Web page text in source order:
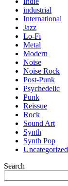
industrial
International
Jazz
Lo-Fi
Metal
Modern
Noise
Noise Rock
Post-Punk
Psychedelic
Punk
Reissue
Rock
Sound Art
Synth
Synth Pop
Uncategorized
Search